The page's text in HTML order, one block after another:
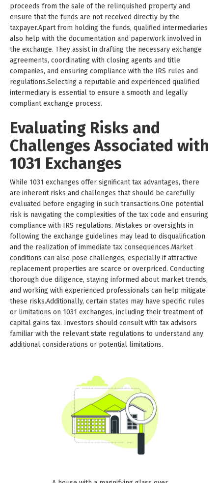
proceeds from the sale of the relinquished property and
ensure that the funds are not received directly by the
taxpayer.Apart from holding the funds, qualified intermediaries
also help with the documentation and paperwork involved in
the exchange. They assist in drafting the necessary exchange
agreements, coordinating with closing agents and title
companies, and ensuring compliance with the IRS rules and
regulations.Selecting a reputable and experienced qualified
intermediary is essential to ensure a smooth and legally
compliant exchange process.
Evaluating Risks and
Challenges Associated with
1031 Exchanges
While 1031 exchanges offer significant tax advantages, there
are inherent risks and challenges that should be carefully
evaluated before engaging in such transactions.One potential
risk is navigating the complexities of the tax code and ensuring
compliance with IRS regulations. Mistakes or oversights in
following the exchange guidelines may lead to disqualification
and the realization of immediate tax consequences.Market
conditions can also pose challenges, especially if attractive
replacement properties are scarce or overpriced. Conducting
thorough due diligence, staying informed about market trends,
and working with experienced professionals can help mitigate
these risks.Additionally, certain states may have specific rules
or limitations on 1031 exchanges, including their treatment of
capital gains tax. Investors should consult with tax advisors
familiar with the relevant state regulations to understand any
additional considerations or potential limitations.